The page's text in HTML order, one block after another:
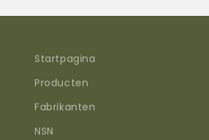
Startpagina
Producten
Fabrikanten
NSN